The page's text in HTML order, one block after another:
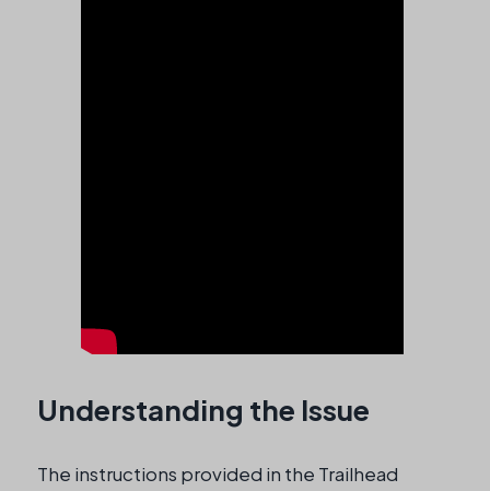
Understanding the Issue
The instructions provided in the Trailhead